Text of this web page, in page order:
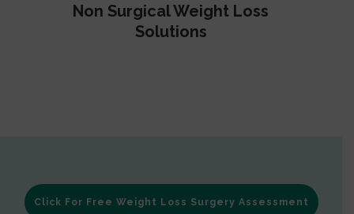
Non Surgical Weight Loss
Solutions
Click For Free Weight Loss Surgery Assessment